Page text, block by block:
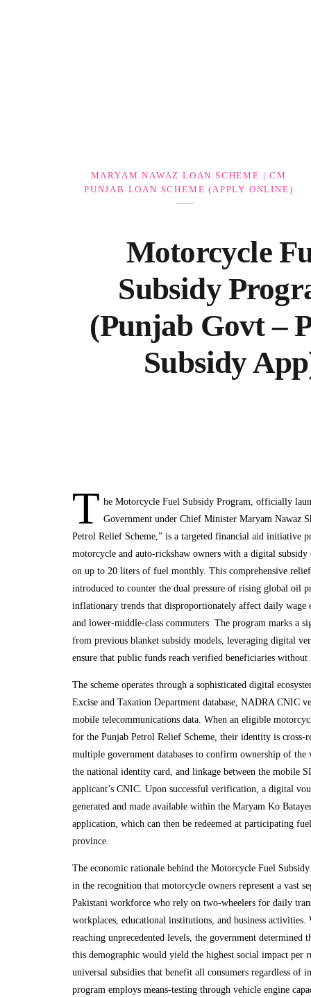
Motorcycle
Subsidy
(Punjab Govt –
Subsidy
MARYAM NAWAZ LOAN SCHEME | CM
PUNJAB LOAN SCHEME (APPLY ONLINE)
T he Motorcycle Fuel Subsidy Program, officially
Government under Chief Minister Maryam Nawaz
Petrol Relief Scheme,” is a targeted financial aid initiative
motorcycle and auto-rickshaw owners with a digital
on up to 20 liters of fuel monthly. This comprehensive relief
introduced to counter the dual pressure of rising global oil
inflationary trends that disproportionately affect daily wage
and lower-middle-class commuters. The program marks a
from previous blanket subsidy models, leveraging digital
ensure that public funds reach verified beneficiaries without
The scheme operates through a sophisticated digital
Excise and Taxation Department database, NADRA CNIC
mobile telecommunications data. When an eligible
for the Punjab Petrol Relief Scheme, their identity is cross-
multiple government databases to confirm ownership of
the national identity card, and linkage between the mobile
applicant’s CNIC. Upon successful verification, a digital
generated and made available within the Maryam Ko
application, which can then be redeemed at participating
province.
The economic rationale behind the Motorcycle Fuel
in the recognition that motorcycle owners represent a vast
Pakistani workforce who rely on two-wheelers for daily
workplaces, educational institutions, and business activities.
reaching unprecedented levels, the government determined
this demographic would yield the highest social impact per
universal subsidies that benefit all consumers regardless of
program employs means-testing through vehicle engine